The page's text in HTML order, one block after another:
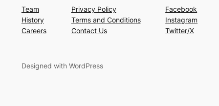
Team
History
Careers
Privacy Policy
Terms and Conditions
Contact Us
Facebook
Instagram
Twitter/X
Designed with WordPress